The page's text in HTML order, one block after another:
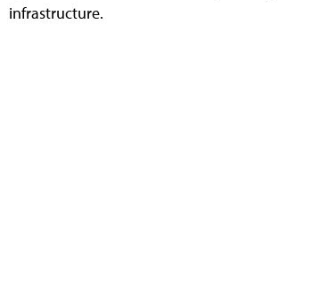
infrastructure.